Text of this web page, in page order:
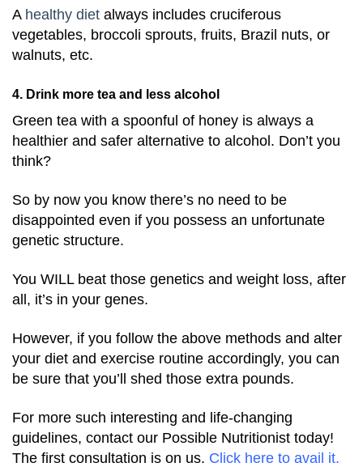
A healthy diet always includes cruciferous
vegetables, broccoli sprouts, fruits, Brazil nuts, or
walnuts, etc.
4. Drink more tea and less alcohol
Green tea with a spoonful of honey is always a
healthier and safer alternative to alcohol. Don’t you
think?
So by now you know there’s no need to be
disappointed even if you possess an unfortunate
genetic structure.
You WILL beat those genetics and weight loss, after
all, it’s in your genes.
However, if you follow the above methods and alter
your diet and exercise routine accordingly, you can
be sure that you’ll shed those extra pounds.
For more such interesting and life-changing
guidelines, contact our Possible Nutritionist today!
The first consultation is on us. Click here to avail it.